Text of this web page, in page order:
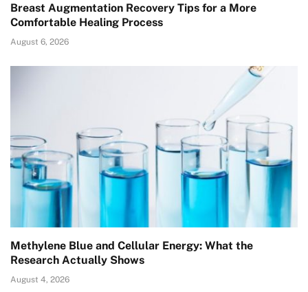
Breast Augmentation Recovery Tips for a More
Comfortable Healing Process
August 6, 2026
Methylene Blue and Cellular Energy: What the
Research Actually Shows
August 4, 2026